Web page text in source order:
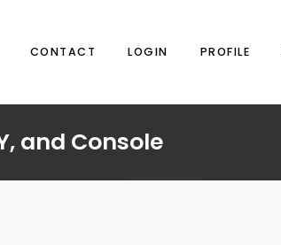
CONTACT LOGIN PROFILE
and Console